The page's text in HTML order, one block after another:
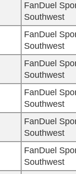
FanDuel
Southwest
FanDuel
Southwest
FanDuel
Southwest
FanDuel
Southwest
FanDuel
Southwest
FanDuel
Southwest